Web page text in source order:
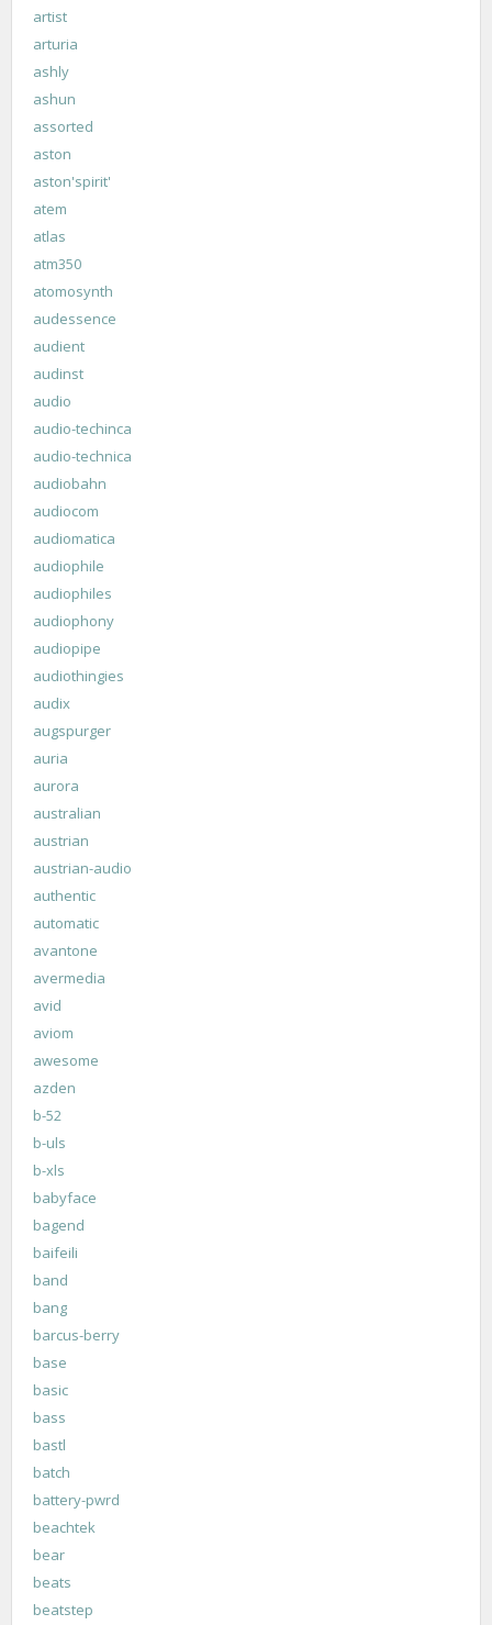
artist
arturia
ashly
ashun
assorted
aston
aston'spirit'
atem
atlas
atm350
atomosynth
audessence
audient
audinst
audio
audio-techinca
audio-technica
audiobahn
audiocom
audiomatica
audiophile
audiophiles
audiophony
audiopipe
audiothingies
audix
augspurger
auria
aurora
australian
austrian
austrian-audio
authentic
automatic
avantone
avermedia
avid
aviom
awesome
azden
b-52
b-uls
b-xls
babyface
bagend
baifeili
band
bang
barcus-berry
base
basic
bass
bastl
batch
battery-pwrd
beachtek
bear
beats
beatstep